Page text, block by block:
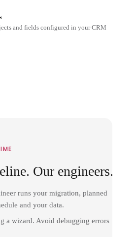
and fields configured in your CRM
Our engineers.
runs your migration, planned
and your data.
a wizard. Avoid debugging errors